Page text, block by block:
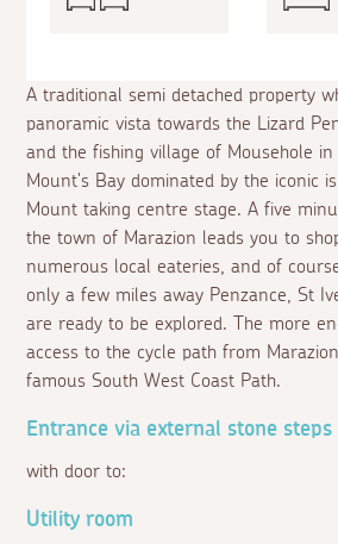
A traditional semi detached property
panoramic vista towards the Lizard
and the fishing village of Mousehole
Mount's Bay dominated by the iconic
Mount taking centre stage. A five
the town of Marazion leads you to
numerous local eateries, and of
only a few miles away Penzance, St
are ready to be explored. The more
access to the cycle path from
famous South West Coast Path.
Entrance via external stone steps
with door to:
Utility room